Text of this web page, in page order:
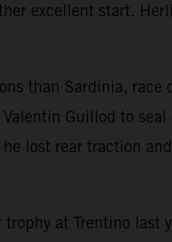
excellent start.
than Sardinia, race
Guillod to
lost rear traction
at Trentino